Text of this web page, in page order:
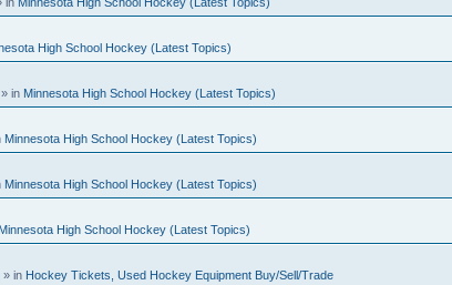
High School Hockey (Latest Topics)
» in Minnesota High School Hockey (Latest Topics)
Minnesota High School Hockey (Latest Topics)
Minnesota High School Hockey (Latest Topics)
Minnesota High School Hockey (Latest Topics)
» in Hockey Tickets, Used Hockey Equipment Buy/Sell/Trade